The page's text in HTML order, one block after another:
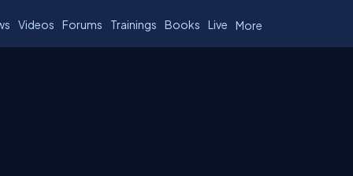
Videos Forums Trainings Books Live More